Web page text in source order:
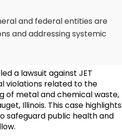
and federal entities are
and addressing systemic
a lawsuit against JET
violations related to the
of metal and chemical waste,
Illinois. This case highlights
safeguard public health and